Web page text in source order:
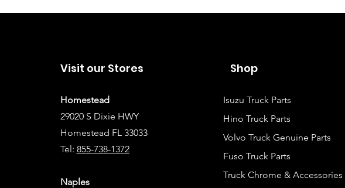
Visit our Stores
Homestead
29020 S Dixie HWY
Homestead FL 33033
Tel: 855-738-1372
Naples
Shop
Isuzu Truck Parts
Hino Truck Parts
Volvo Truck Genuine Parts
Fuso Truck Parts
Truck Chrome & Accessories